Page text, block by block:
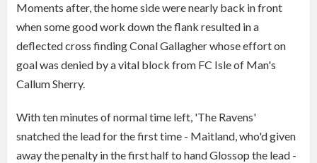
Moments after, the home side were nearly back in front
when some good work down the flank resulted in a
deflected cross finding Conal Gallagher whose effort on
goal was denied by a vital block from FC Isle of Man's
Callum Sherry.
With ten minutes of normal time left, 'The Ravens'
snatched the lead for the first time - Maitland, who'd given
away the penalty in the first half to hand Glossop the lead -